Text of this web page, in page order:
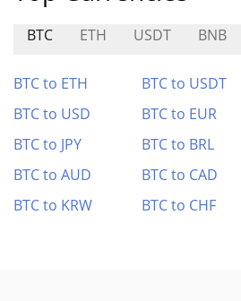
BTC ETH USDT BNB
BTC to ETH BTC to USDT
BTC to USD
BTC to EUR
BTC to JPY
BTC to BRL
BTC to AUD
BTC to CAD
BTC to KRW
BTC to CHF